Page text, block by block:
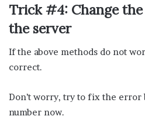
Trick #4: Change
the server
If the above methods do not
correct.
Don’t worry, try to fix the
number now.